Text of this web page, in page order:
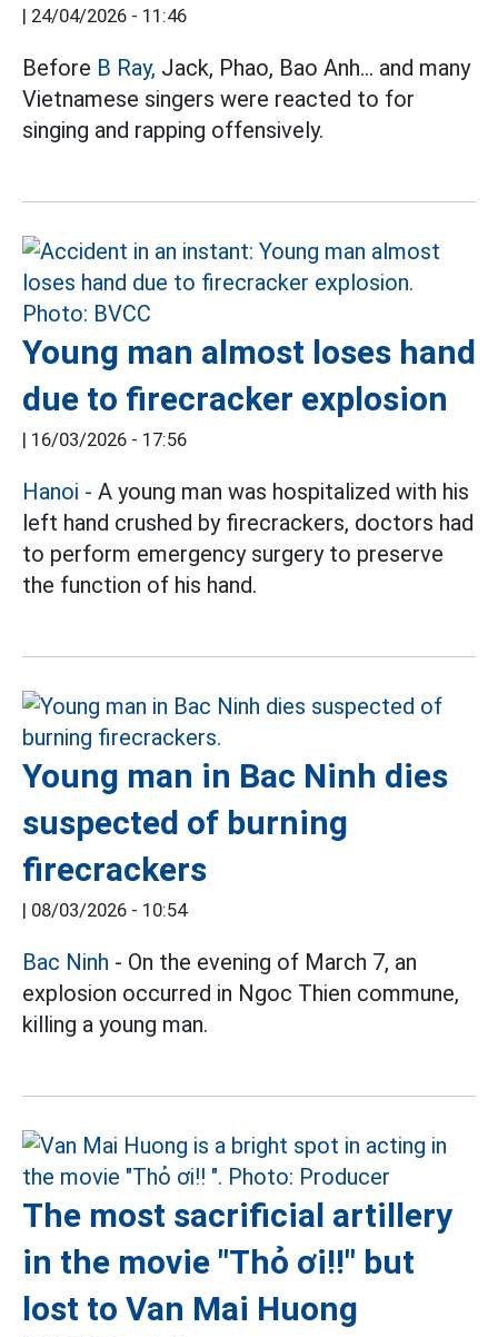
| 24/04/2026 - 11:46
Before B Ray, Jack, Phao, Bao Anh... and many
Vietnamese singers were reacted to for
singing and rapping offensively.
Young man almost loses hand
due to firecracker explosion
| 16/03/2026 - 17:56
Hanoi - A young man was hospitalized with his
left hand crushed by firecrackers, doctors had
to perform emergency surgery to preserve
the function of his hand.
Young man in Bac Ninh dies
suspected of burning
firecrackers
| 08/03/2026 - 10:54
Bac Ninh - On the evening of March 7, an
explosion occurred in Ngoc Thien commune,
killing a young man.
The most sacrificial artillery
in the movie "Thỏ ơi!!" but
lost to Van Mai Huong